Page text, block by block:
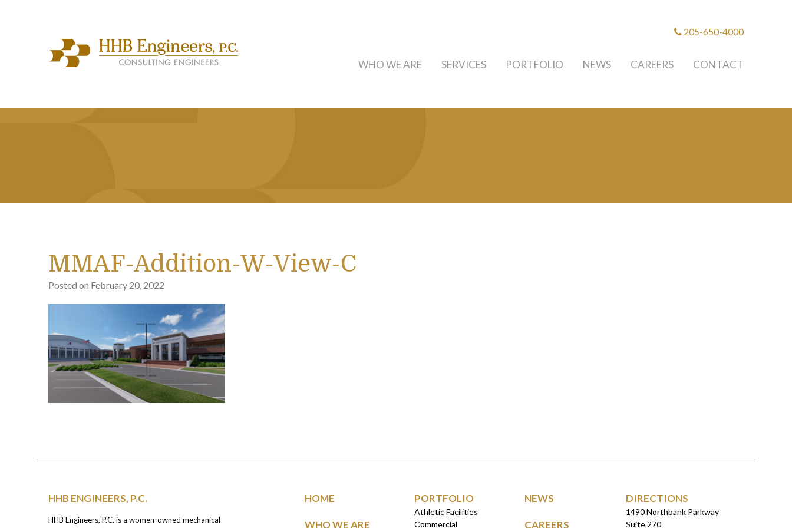
205-650-4000
WHO WE ARE SERVICES PORTFOLIO NEWS CAREERS CONTACT
MMAF-Addition-W-View-C
Posted on February 20, 2022
HHB ENGINEERS, P.C.
HHB Engineers, P.C. is a women-owned mechanical
HOME
WHO WE ARE
PORTFOLIO
Athletic Facilities
Commercial
NEWS
CAREERS
DIRECTIONS
1490 Northbank Parkway
Suite 270